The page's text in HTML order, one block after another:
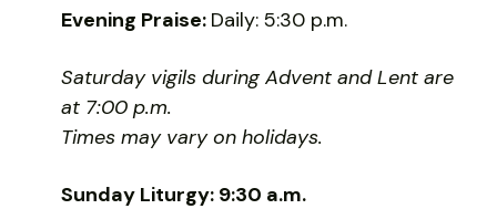
Evening Praise: Daily: 5:30 p.m.
Saturday vigils during Advent and Lent are
at 7:00 p.m.
Times may vary on holidays.
Sunday Liturgy: 9:30 a.m.